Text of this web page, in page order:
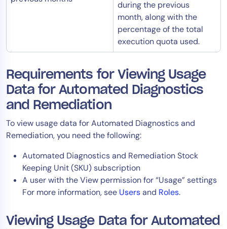
during the previous
month, along with the
percentage of the total
execution quota used.
Requirements for Viewing Usage
Data for Automated Diagnostics
and Remediation
To view usage data for Automated Diagnostics and
Remediation, you need the following:
Automated Diagnostics and Remediation Stock
Keeping Unit (SKU) subscription
A user with the View permission for “Usage” settings
For more information, see Usersand Roles.
Viewing Usage Data for Automated